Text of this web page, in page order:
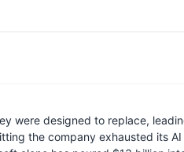
were designed to replace,
the company exhausted its